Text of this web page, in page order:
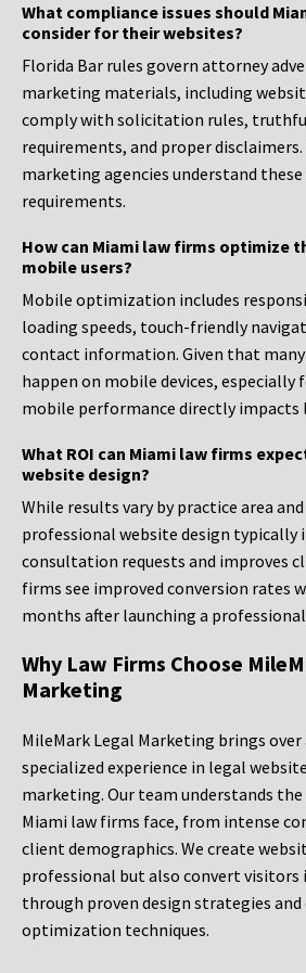
What compliance issues should
consider for their websites?
Florida Bar rules govern attorney
marketing materials, including
comply with solicitation rules,
requirements, and proper
marketing agencies understand
requirements.
How can Miami law firms optimize
mobile users?
Mobile optimization includes
loading speeds, touch-friendly
contact information. Given that many
happen on mobile devices,
mobile performance directly impacts
What ROI can Miami law firms
website design?
While results vary by practice area
professional website design typically
consultation requests and improves
firms see improved conversion rates
months after launching a
Why Law Firms Choose
Marketing
MileMark Legal Marketing brings over
specialized experience in legal
marketing. Our team understands the
Miami law firms face, from intense
client demographics. We create
professional but also convert
through proven design strategies and
optimization techniques.